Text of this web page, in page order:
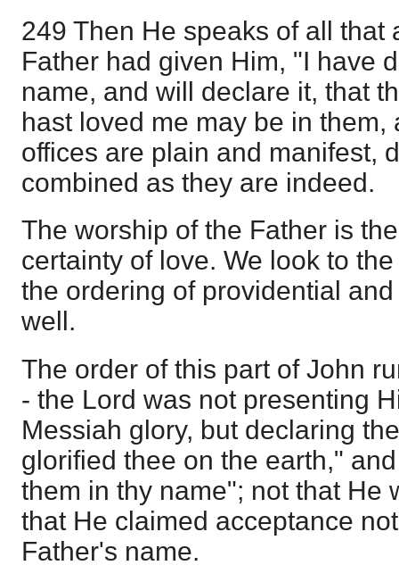
249 Then He speaks of all that
Father had given Him, "I have
name, and will declare it, that
hast loved me may be in
offices are plain and manifest,
combined as they are indeed.
The worship of the Father is
certainty of love. We look to
the ordering of providential
well.
The order of this part of John
- the Lord was not presenting
Messiah glory, but declaring
glorified thee on the earth,"
them in thy name"; not that He
that He claimed acceptance
Father's name.